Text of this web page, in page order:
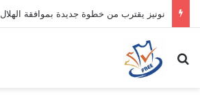
نونيز يقترب من خطوة جديدة بموافقة الهلال
بحث عن